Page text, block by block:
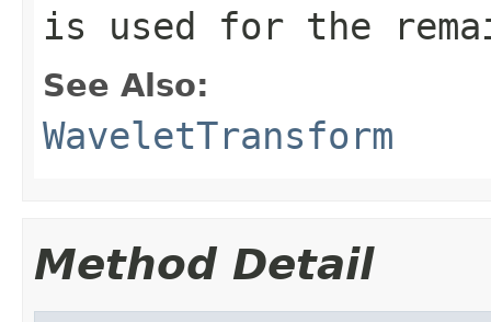
is used for the
See Also:
WaveletTransform
Method Detail